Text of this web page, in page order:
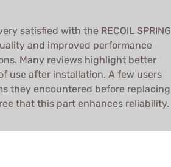
satisfied with the RECOIL SPRING
and improved performance
Many reviews highlight better
use after installation. A few users
they encountered before replacing
that this part enhances reliability.